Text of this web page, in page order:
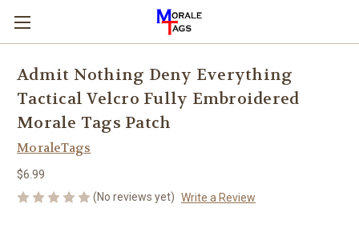
Admit Nothing Deny Everything
Tactical Velcro Fully Embroidered
Morale Tags Patch
MoraleTags
$6.99
(No reviews yet) Write a Review